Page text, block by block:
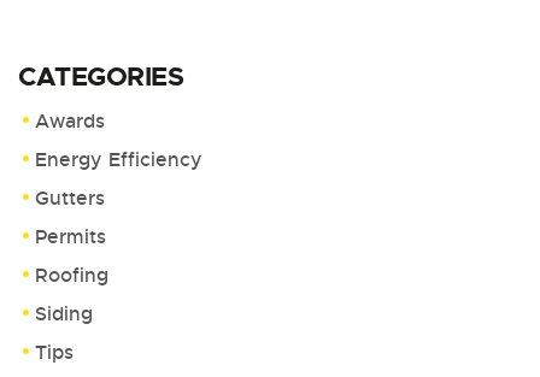
CATEGORIES
Awards
Energy Efficiency
Gutters
Permits
Roofing
Siding
Tips